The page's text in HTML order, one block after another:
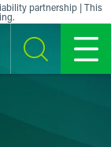
partnership | This
SEARCH MENU